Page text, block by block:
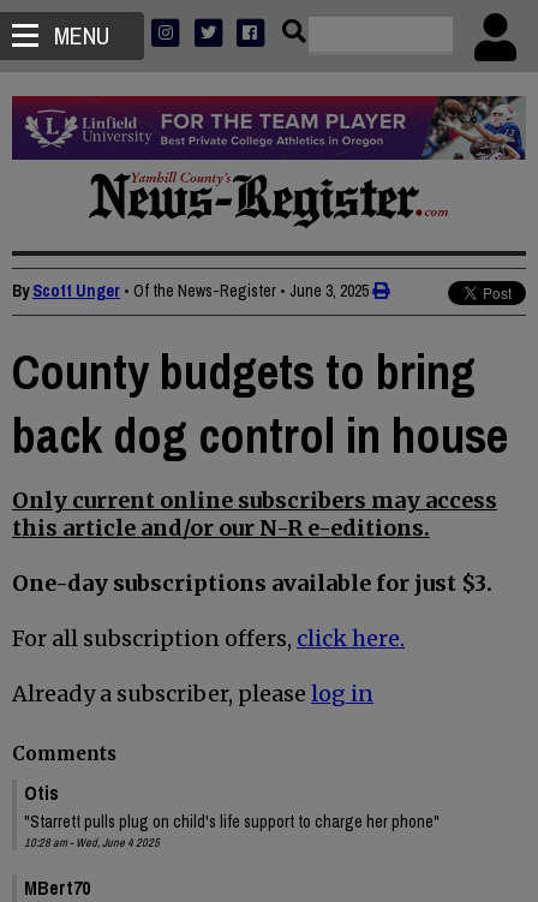
MENU
ByScott Unger • Of the News-Register • June 3, 2025
County budgets to bring
back dog control in house
Only current online subscribers may access
this article and/or our N-R e-editions.
One-day subscriptions available for just $3.
For all subscription offers, click here.
Already a subscriber, please log in
Comments
Otis
"Starrett pulls plug on child's life support to charge her phone"
10:28 am - Wed, June 4 2025
MBert70